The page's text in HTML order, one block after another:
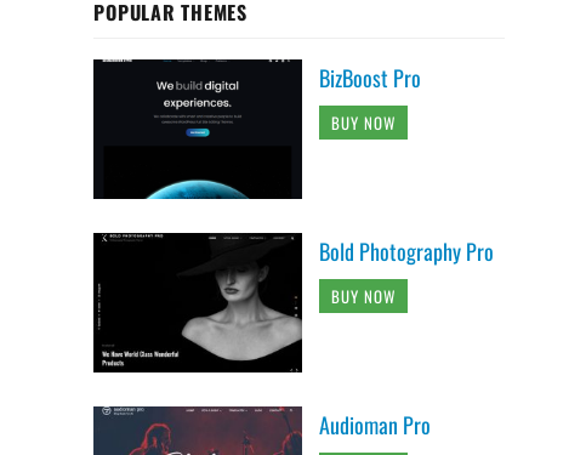
POPULAR THEMES
BizBoost Pro
BUY NOW
Bold Photography Pro
BUY NOW
Audioman Pro